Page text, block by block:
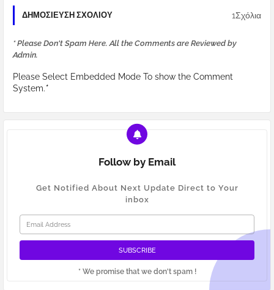
ΔΗΜΟΣΊΕΥΣΗ ΣΧΟΛΊΟΥ 1Σχόλια
* Please Don't Spam Here. All the Comments are Reviewed by
Admin.
Please Select Embedded Mode To show the Comment
System.*
Follow by Email
Get Notified About Next Update Direct to Your
inbox
* We promise that we don't spam !